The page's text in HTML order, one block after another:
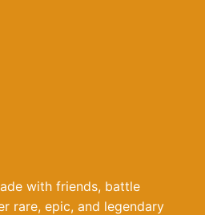
with friends, battle
rare, epic, and legendary